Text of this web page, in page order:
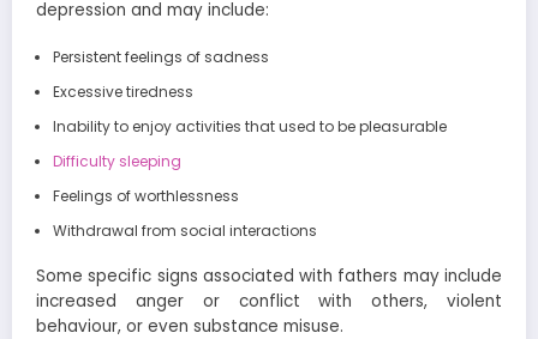
depression and may include:
Persistent feelings of sadness
Excessive tiredness
Inability to enjoy activities that used to be pleasurable
Difficulty sleeping
Feelings of worthlessness
Withdrawal from social interactions
Some specific signs associated with fathers may include
increased anger or conflict with others, violent
behaviour, or even substance misuse.